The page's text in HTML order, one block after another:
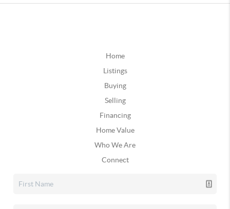
Home
Listings
Buying
Selling
Financing
Home Value
Who We Are
Connect